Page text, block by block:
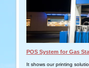
POS System for Gas
It shows our printing